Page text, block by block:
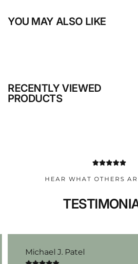
tamarind soda, and some dusty dried
YOU MAY ALSO LIKE
RECENTLY VIEWED
PRODUCTS
HEAR WHAT OTHERS
Michael J. Patel